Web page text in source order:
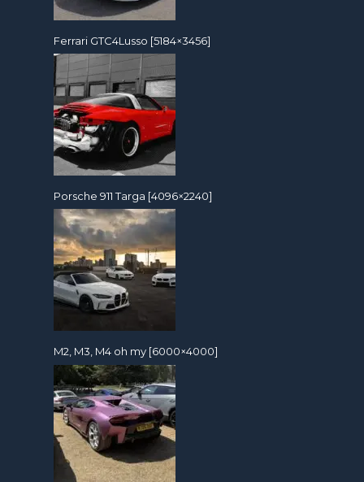
Ferrari GTC4Lusso [5184×3456]
Porsche 911 Targa [4096×2240]
M2, M3, M4 oh my [6000×4000]